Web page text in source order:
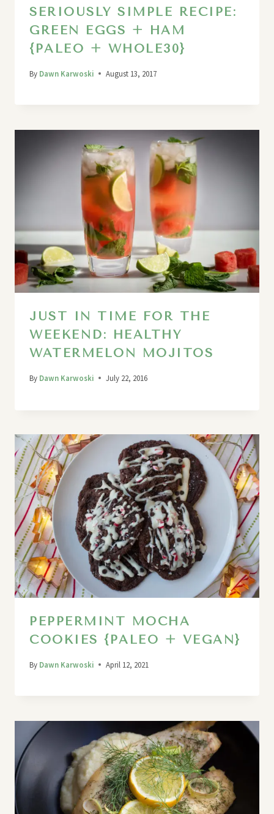
SERIOUSLY SIMPLE RECIPE:
GREEN EGGS + HAM
{PALEO + WHOLE30}
By Dawn Karwoski August 13, 2017
JUST IN TIME FOR THE
WEEKEND: HEALTHY
WATERMELON MOJITOS
By Dawn Karwoski July 22, 2016
PEPPERMINT MOCHA
COOKIES {PALEO + VEGAN}
By Dawn Karwoski April 12, 2021